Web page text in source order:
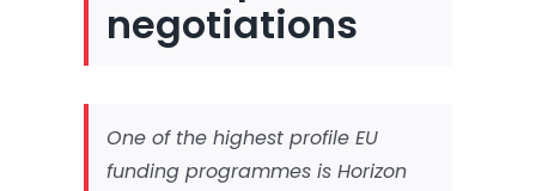
negotiations
One of the highest profile EU
funding programmes is Horizon